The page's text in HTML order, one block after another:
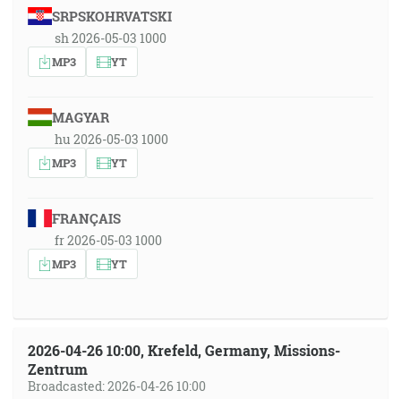
SRPSKOHRVATSKI
sh 2026-05-03 1000
MP3 YT
MAGYAR
hu 2026-05-03 1000
MP3 YT
FRANÇAIS
fr 2026-05-03 1000
MP3 YT
2026-04-26 10:00, Krefeld, Germany, Missions-
Zentrum
Broadcasted: 2026-04-26 10:00